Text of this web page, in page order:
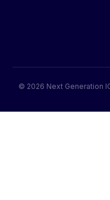
© 2026 Next Generation